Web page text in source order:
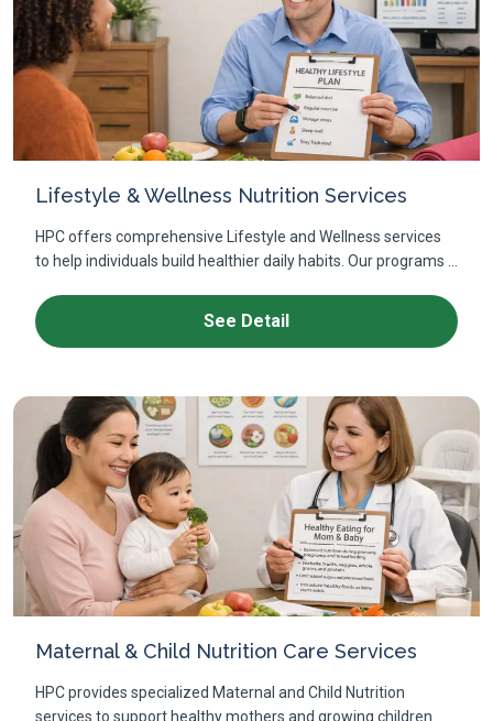
Lifestyle & Wellness Nutrition Services
HPC offers comprehensive Lifestyle and Wellness services
to help individuals build healthier daily habits. Our programs ...
See Detail
Maternal & Child Nutrition Care Services
HPC provides specialized Maternal and Child Nutrition
services to support healthy mothers and growing children.